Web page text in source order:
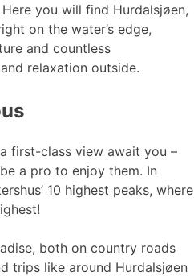
you will find Hurdalsjøen,
on the water’s edge,
and countless
relaxation outside.
first-class view await you –
a pro to enjoy them. In
10 highest peaks, where
both on country roads
trips like around Hurdalsjøen